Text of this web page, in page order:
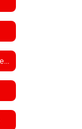
ESSA - Every Student Succeeds Act